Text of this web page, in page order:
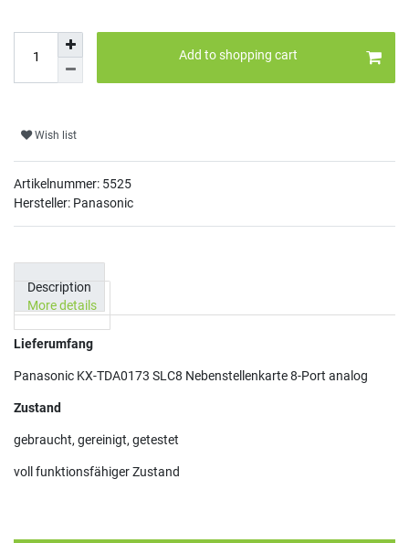
Add to shopping cart
Wish list
Artikelnummer: 5525
Hersteller: Panasonic
Description
More details
Lieferumfang
Panasonic KX-TDA0173 SLC8 Nebenstellenkarte 8-Port analog
Zustand
gebraucht, gereinigt, getestet
voll funktionsfähiger Zustand